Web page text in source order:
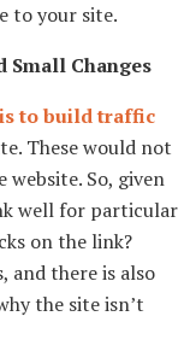
to your site.
Changes
is to build traffic
These would not
website. So, given
well for particular
on the link?
and there is also
the site isn’t